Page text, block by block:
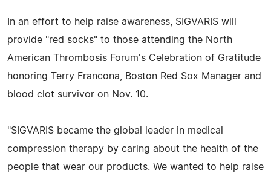
In an effort to help raise awareness, SIGVARIS will
provide "red socks" to those attending the North
American Thrombosis Forum's Celebration of Gratitude
honoring Terry Francona, Boston Red Sox Manager and
blood clot survivor on Nov. 10.
"SIGVARIS became the global leader in medical
compression therapy by caring about the health of the
people that wear our products. We wanted to help raise